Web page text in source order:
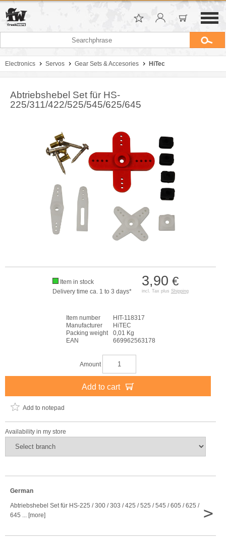
Electronics Servos Gear Sets & Accesories HiTec
Abtriebshebel Set für HS-
225/311/422/525/545/625/645
3,90 €
incl. Tax plus Shipping
Item in stock
Delivery time ca. 1 to 3 days*
Item number
HIT-118317
Manufacturer
HiTEC
Packing weight
0,01 Kg
EAN
669962563178
Amount
Add to cart
Add to notepad
Availability in my store
German
Abtriebshebel Set für HS-225 / 300 / 303 / 425 / 525 / 545 / 605 / 625 /
645 ... [more]
>